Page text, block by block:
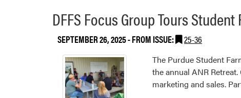
DFFS Focus Group Tours Student
SEPTEMBER 26, 2025- FROM ISSUE: 25-36
The Purdue Student
the annual ANR
marketing and sales.